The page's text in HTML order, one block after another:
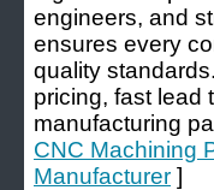
engineers, and
ensures every
quality
pricing, fast lead
manufacturing
CNC Machining
Manufacturer ]